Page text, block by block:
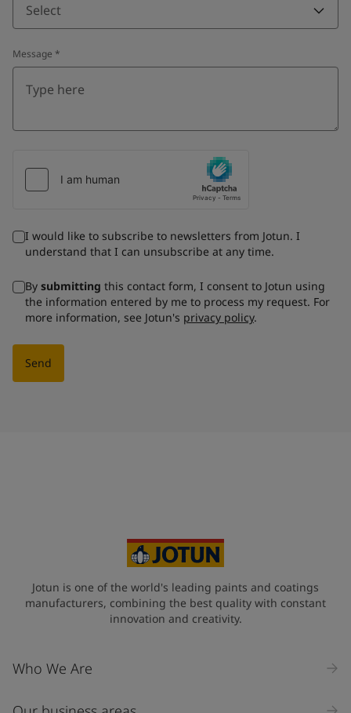
Select
Message *
I would like to subscribe to newsletters from Jotun. I
understand that I can unsubscribe at any time.
By submitting this contact form, I consent to Jotun using
the information entered by me to process my request. For
more information, see Jotun's privacy policy.
Send
Jotun is one of the world's leading paints and coatings
manufacturers, combining the best quality with constant
innovation and creativity.
Who We Are